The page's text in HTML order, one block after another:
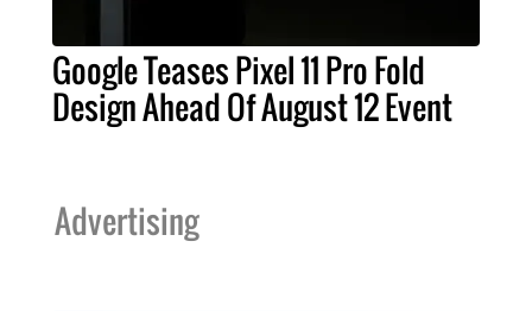
Google Teases Pixel 11 Pro Fold
Design Ahead Of August 12 Event
Advertising